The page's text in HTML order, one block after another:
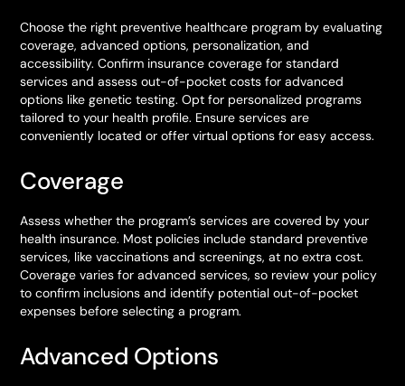
Choose the right preventive healthcare program by evaluating
coverage, advanced options, personalization, and
accessibility. Confirm insurance coverage for standard
services and assess out-of-pocket costs for advanced
options like genetic testing. Opt for personalized programs
tailored to your health profile. Ensure services are
conveniently located or offer virtual options for easy access.
Coverage
Assess whether the program’s services are covered by your
health insurance. Most policies include standard preventive
services, like vaccinations and screenings, at no extra cost.
Coverage varies for advanced services, so review your policy
to confirm inclusions and identify potential out-of-pocket
expenses before selecting a program.
Advanced Options